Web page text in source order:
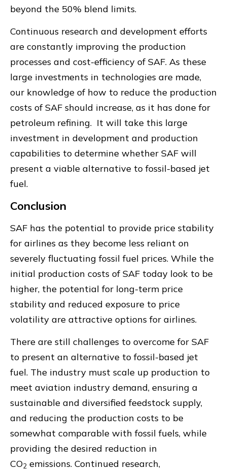
beyond the 50% blend limits.
Continuous research and development efforts
are constantly improving the production
processes and cost-efficiency of SAF. As these
large investments in technologies are made,
our knowledge of how to reduce the production
costs of SAF should increase, as it has done for
petroleum refining. It will take this large
investment in development and production
capabilities to determine whether SAF will
present a viable alternative to fossil-based jet
fuel.
Conclusion
SAF has the potential to provide price stability
for airlines as they become less reliant on
severely fluctuating fossil fuel prices. While the
initial production costs of SAF today look to be
higher, the potential for long-term price
stability and reduced exposure to price
volatility are attractive options for airlines.
There are still challenges to overcome for SAF
to present an alternative to fossil-based jet
fuel. The industry must scale up production to
meet aviation industry demand, ensuring a
sustainable and diversified feedstock supply,
and reducing the production costs to be
somewhat comparable with fossil fuels, while
providing the desired reduction in
CO2 emissions. Continued research,